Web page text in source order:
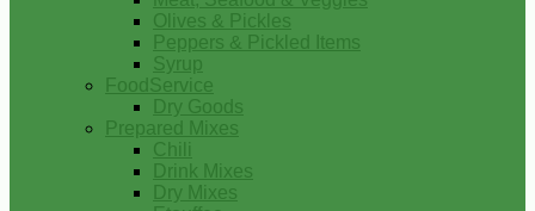
Olives & Pickles
Peppers & Pickled Items
Syrup
FoodService
Dry Goods
Prepared Mixes
Chili
Drink Mixes
Dry Mixes